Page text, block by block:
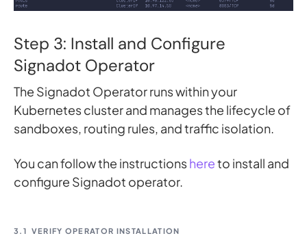
Step 3: Install and Configure
Signadot Operator
The Signadot Operator runs within your
Kubernetes cluster and manages the lifecycle of
sandboxes, routing rules, and traffic isolation.
You can follow the instructionshereto install and
configure Signadot operator.
3.1 VERIFY OPERATOR INSTALLATION